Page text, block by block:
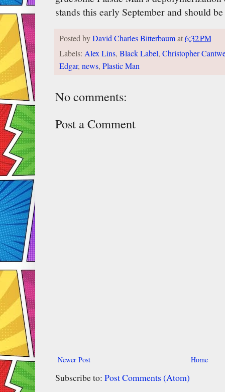
stands this early September and should
Posted byDavid Charles Bitterbaumat6:32 PM
Labels: Alex Lins, Black Label, Christopher
Edgar, news, Plastic Man
No comments:
Post a Comment
Newer Post Home
Subscribe to: Post Comments (Atom)